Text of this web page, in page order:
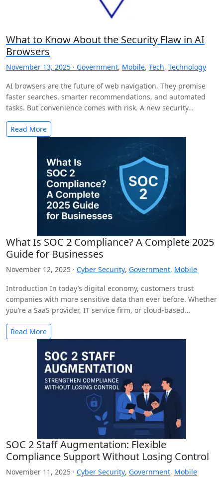
What to Know About the Security Flaw in AI
Browsers
November 13, 2025 · Government, Mobile, Tech, Technology
AI browsers are the future of web navigation. They promise
faster searches, smarter recommendations, and automated
tasks. But convenience comes with risk. A new security…
Read More
What Is SOC 2 Compliance? A Complete 2025
Guide for Businesses
November 12, 2025 · Cyber Security, Government, Mobile
Introduction In today’s digital economy, customers trust
companies with more sensitive data than ever before. Whether
you’re a SaaS provider, IT service firm, or cloud-based…
Read More
SOC 2 Staff Augmentation: Flexible
Compliance Support Without Losing Control
November 11, 2025 · Cyber Security, Government, Mobile